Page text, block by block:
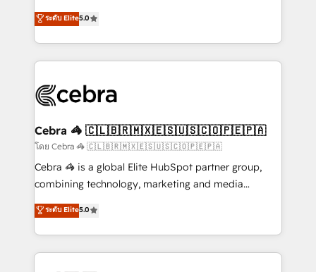
our commitment to data security and compliance. At
OneMetric, we help revenue teams focus on the
house team of certified CRM architects, experts,
developers, designers, and marketers handles all
aspects of your HubSpot. ✨ 400+ global clients ✨
100+ seamless migrations from 15+ different CRMs
implementations, and 5,000+ pages ✨ CS: Clients
CS: 245% organic growth & +751% new visitors for a
full-funnel HubSpot project ✨ CS: 415% conversion
boost with a new HubSpot site Recognized leaders:
🏆 HubSpot Platform Migration Impact Award 🏆
Inbound Campaign of the Year 🏆 Gold AVA Digital
Award for Best Website 🌟 Accreditations: CRM
ระดับ Elite5.0
Cebra 🦓 🇨🇱🇧🇷🇲🇽🇪🇸🇺🇸🇨🇴🇵🇪🇵🇦
โดย Cebra 🦓 🇨🇱🇧🇷🇲🇽🇪🇸🇺🇸🇨🇴🇵🇪🇵🇦
Cebra 🦓 is a global Elite HubSpot partner group,
combining technology, marketing and media
expertise across Latin America and Southern
Europe, with teams across 7 countries. Born in Chile,
we combine local insight with international reach to
help businesses grow through technology, creativity,
ระดับ Elite5.0